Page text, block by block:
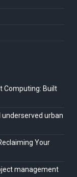
Computing: Built
underserved urban
Your
management